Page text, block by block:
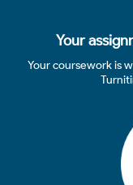
Your
Your coursework is